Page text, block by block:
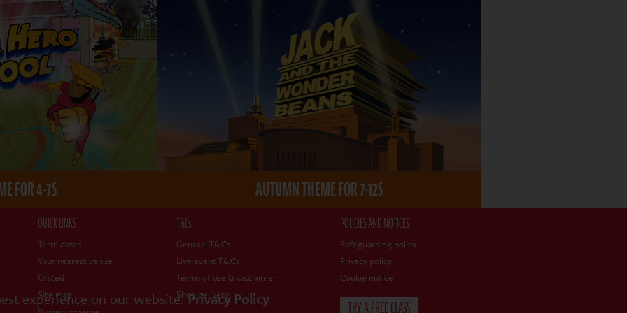
experience on our website.Privacy Policy
FOR 4-7S AUTUMN THEME FOR 7-12S
QUICK LINKS
Term dates
Your nearest venue
Ofsted
Site map
T&Cs
General T&Cs
Live event T&Cs
Terms of use & disclaimer
Shop delivery
POLICIES AND NOTICES
Safeguarding policy
Privacy policy
Cookie notice
TRY A FREE CLASS